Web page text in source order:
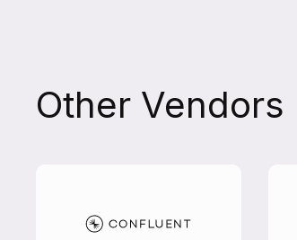
Other Vendors